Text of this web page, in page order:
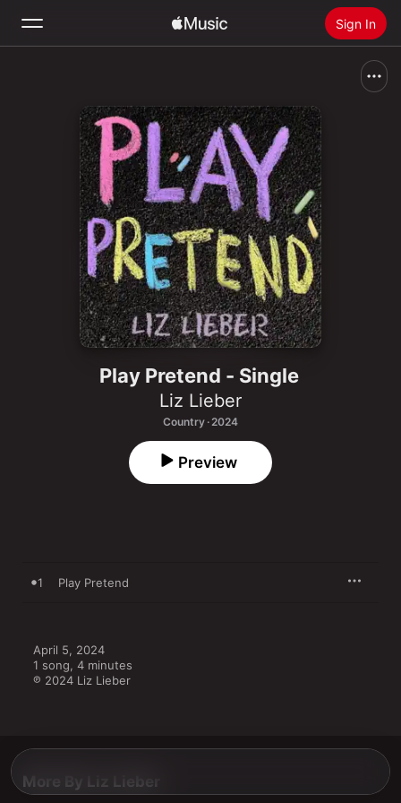
Sign In
Home
Radio
Install Apple Music
Play Pretend - Single
Liz Lieber
Country · 2024
Preview
1 Play Pretend
April 5, 2024
1 song, 4 minutes
℗ 2024 Liz Lieber
More By Liz Lieber